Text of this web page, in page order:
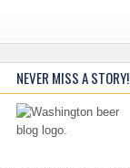
NEVER MISS A STORY!